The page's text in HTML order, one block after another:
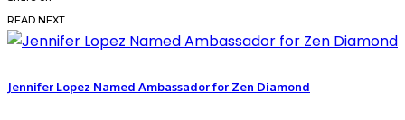
READ NEXT
Jennifer Lopez Named Ambassador for Zen Diamond